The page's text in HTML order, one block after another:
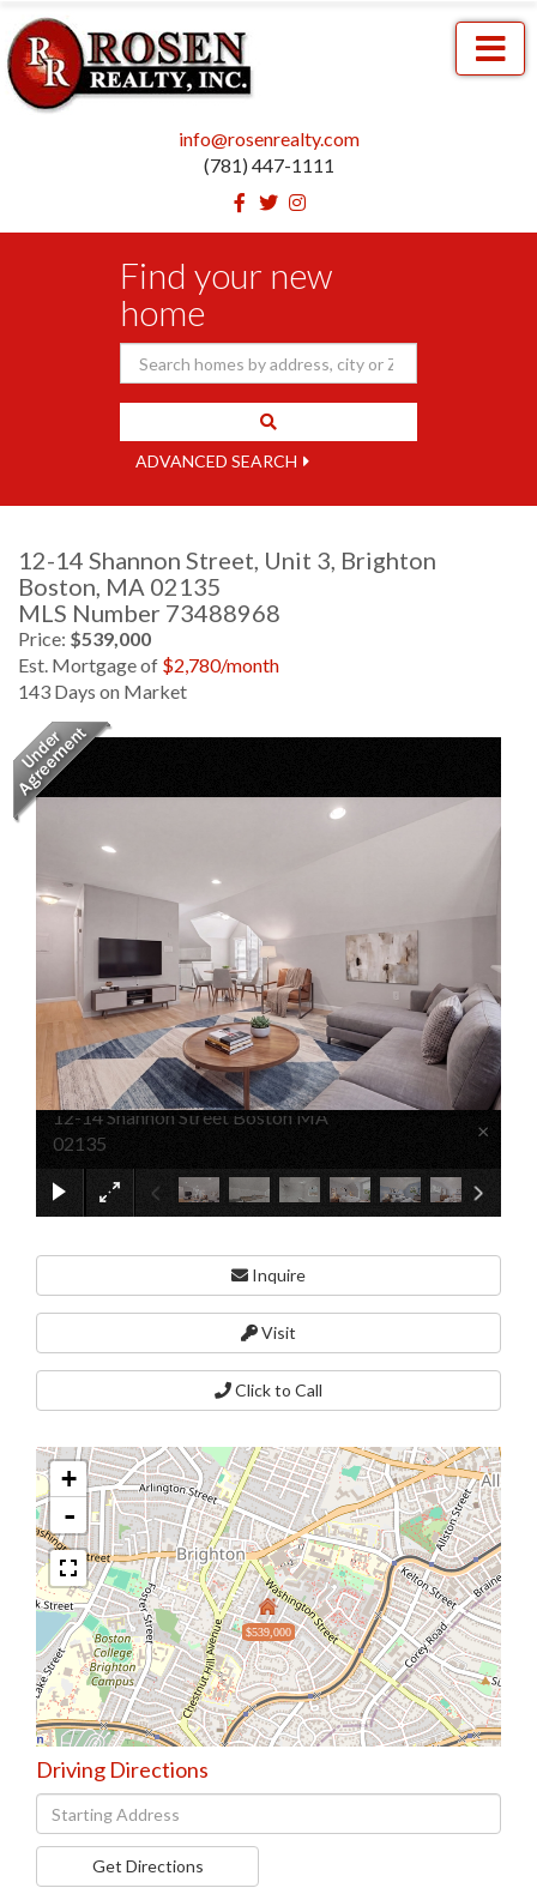
info@rosenrealty.com
(781) 447-1111
Facebook
TwitterInstagram
Menu
Find your new
home
ADVANCED SEARCH
12-14 Shannon Street, Unit 3, Brighton
Boston, MA 02135
MLS Number 73488968
Price: $539,000
Est. Mortgage of $2,780/month
143 Days on Market
12-14 Shannon Street Boston MA
02135
×
Inquire
Visit
Click to Call
$539,000
+
-
Driving Directions
Driving
Directions
Get Directions